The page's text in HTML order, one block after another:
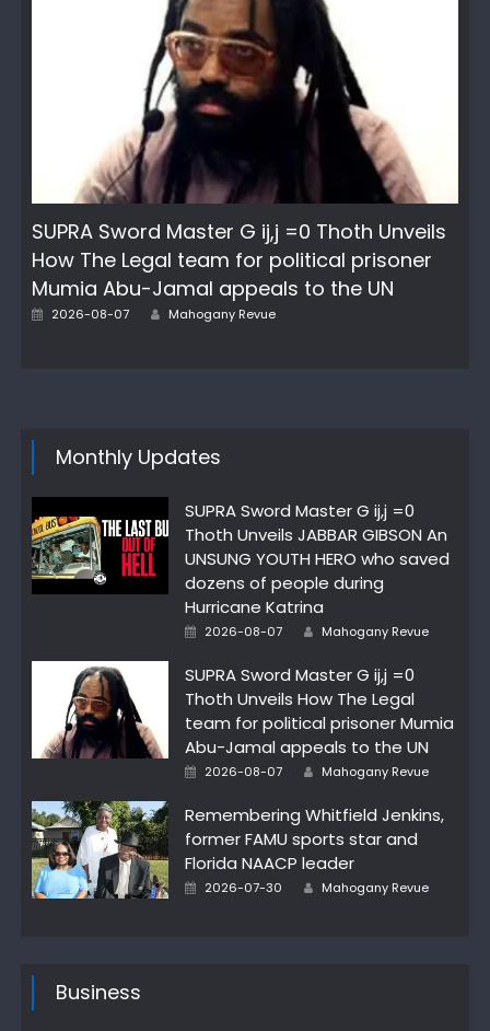
SUPRA Sword Master G ij,j =0 Thoth Unveils
How The Legal team for political prisoner
Mumia Abu-Jamal appeals to the UN
Posted
2026-08-07 Author
Mahogany Revue
Monthly Updates
SUPRA Sword Master G ij,j =0
Thoth Unveils JABBAR GIBSON An
UNSUNG YOUTH HERO who saved
dozens of people during
Hurricane Katrina
Posted
2026-08-07 Author
Mahogany Revue
SUPRA Sword Master G ij,j =0
Thoth Unveils How The Legal
team for political prisoner Mumia
Abu-Jamal appeals to the UN
Posted
2026-08-07 Author
Mahogany Revue
Remembering Whitfield Jenkins,
former FAMU sports star and
Florida NAACP leader
Posted
2026-07-30 Author
Mahogany Revue
Business